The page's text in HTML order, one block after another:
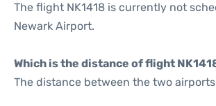
The flight NK1418 is currently not
Newark Airport.
Which is the distance of flight
The distance between the two airports